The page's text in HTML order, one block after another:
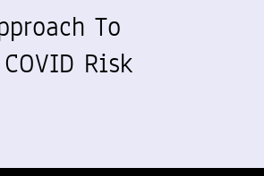
To
Risk